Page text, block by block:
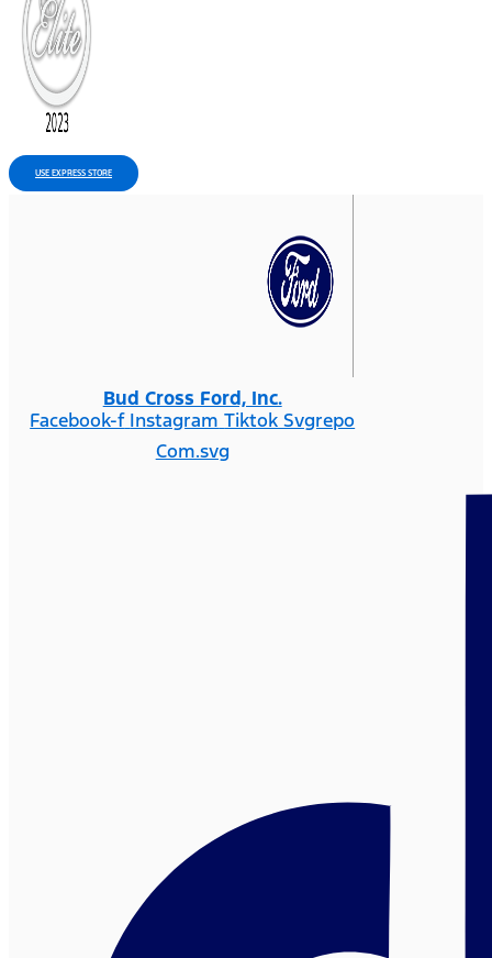
USE EXPRESS STORE
Bud Cross Ford, Inc.
Facebook-f Instagram Tiktok Svgrepo
Com.svg